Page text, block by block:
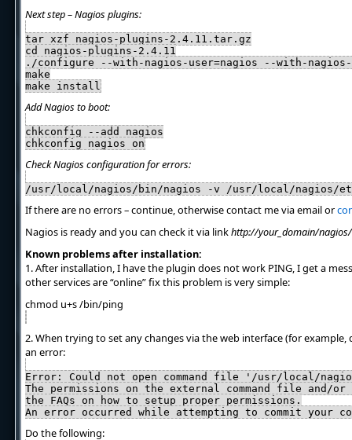
Next step – Nagios plugins:
tar xzf nagios-plugins-2.4.11.tar.gz
cd nagios-plugins-2.4.11
./configure --with-nagios-user=nagios --with-nagios-
make
make install
Add Nagios to boot:
chkconfig --add nagios
chkconfig nagios on
Check Nagios configuration for errors:
/usr/local/nagios/bin/nagios -v /usr/local/nagios/
If there are no errors – continue, otherwise contact me via email or
Nagios is ready and you can check it via linkhttp://your_domain/nagios/
Known problems after installation:
1. After installation, I have the plugin does not work PING, I get a
other services are “online” fix this problem is very simple:
chmod u+s /bin/ping
2. When trying to set any changes via the web interface (for
an error:
Error: Could not open command file '/usr/local/
The permissions on the external command file and/
the FAQs on how to setup proper permissions.
An error occurred while attempting to commit your
Do the following: